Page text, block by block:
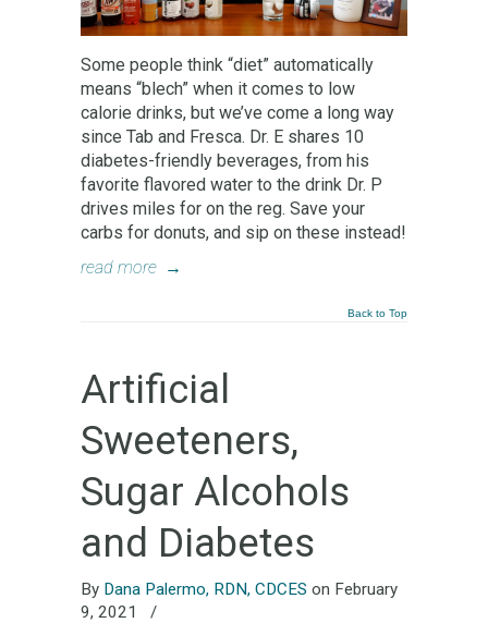
Some people think “diet” automatically
means “blech” when it comes to low
calorie drinks, but we’ve come a long way
since Tab and Fresca. Dr. E shares 10
diabetes-friendly beverages, from his
favorite flavored water to the drink Dr. P
drives miles for on the reg. Save your
carbs for donuts, and sip on these instead!
read more →
Back to Top
Artificial
Sweeteners,
Sugar Alcohols
and Diabetes
By Dana Palermo, RDN, CDCES on February
9, 2021
/